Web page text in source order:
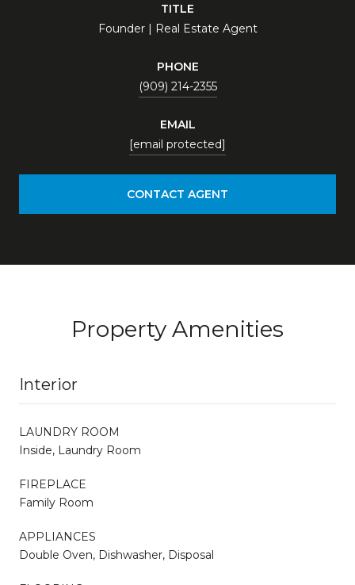
TITLE
Founder | Real Estate Agent
PHONE
(909) 214-2355
EMAIL
[email protected]
CONTACT AGENT
Property Amenities
Interior
LAUNDRY ROOM
Inside, Laundry Room
FIREPLACE
Family Room
APPLIANCES
Double Oven, Dishwasher, Disposal